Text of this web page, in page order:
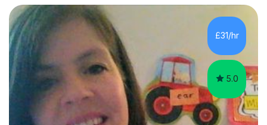
also have grade 6 organ, grade 5 jazz piano, and grade
3 violin. I have worked with a variety of professional
musicians, as well as professional and amateur choirs.
Some of my compositions have been performed by the...
£31/hr
5.0